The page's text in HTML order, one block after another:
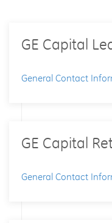
GE Capital
General Contact
GE Capital
General Contact